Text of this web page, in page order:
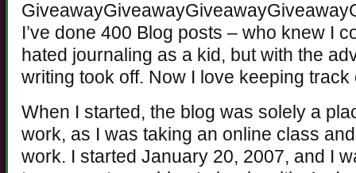
I’ve done 400 Blog posts – who knew I
hated journaling as a kid, but with the
writing took off. Now I love keeping
When I started, the blog was solely a
work, as I was taking an online class
work. I started January 20, 2007, and I